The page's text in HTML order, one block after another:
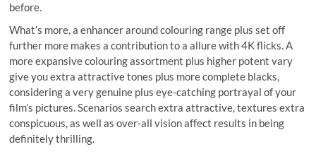
before.
What’s more, a enhancer around colouring range plus set off
further more makes a contribution to a allure with 4K flicks. A
more expansive colouring assortment plus higher potent vary
give you extra attractive tones plus more complete blacks,
considering a very genuine plus eye-catching portrayal of your
film’s pictures. Scenarios search extra attractive, textures extra
conspicuous, as well as over-all vision affect results in being
definitely thrilling.